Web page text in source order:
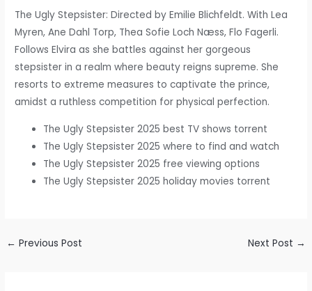
The Ugly Stepsister: Directed by Emilie Blichfeldt. With Lea
Myren, Ane Dahl Torp, Thea Sofie Loch Næss, Flo Fagerli.
Follows Elvira as she battles against her gorgeous
stepsister in a realm where beauty reigns supreme. She
resorts to extreme measures to captivate the prince,
amidst a ruthless competition for physical perfection.
The Ugly Stepsister 2025 best TV shows torrent
The Ugly Stepsister 2025 where to find and watch
The Ugly Stepsister 2025 free viewing options
The Ugly Stepsister 2025 holiday movies torrent
← Previous Post Next Post →